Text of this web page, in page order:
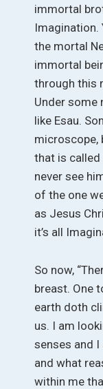
immortal
Imagination.
the mortal
immortal
through this
Under some
like Esau.
microscope,
that is called
never see
of the one
as Jesus
it’s all
So now,
breast. One
earth doth
us. I am
senses and
and what
within me